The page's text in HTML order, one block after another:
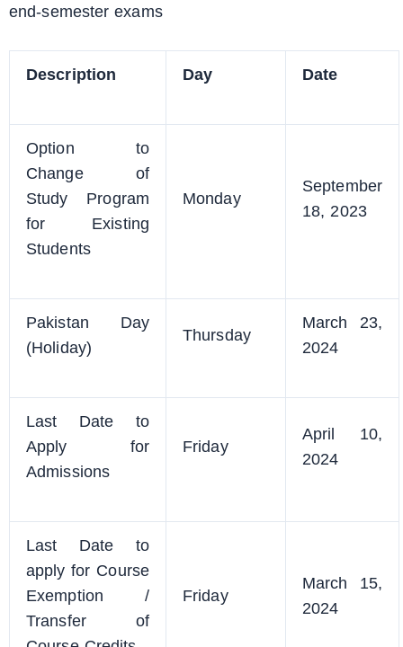
end-semester exams
Description Day Date
Option to
Change of
Study Program
for Existing
Students
Monday
September
18, 2023
Pakistan Day
(Holiday)
Thursday
March 23,
2024
Last Date to
Apply for
Admissions
Friday
April 10,
2024
Last Date to
apply for Course
Exemption /
Transfer of
Friday
March 15,
2024